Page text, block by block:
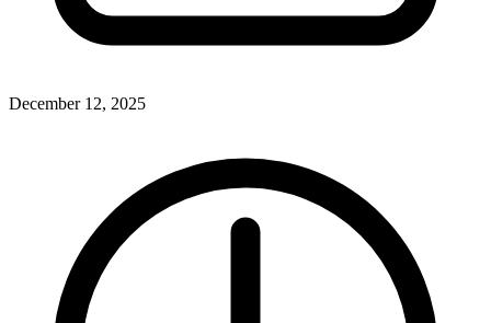
December 12, 2025